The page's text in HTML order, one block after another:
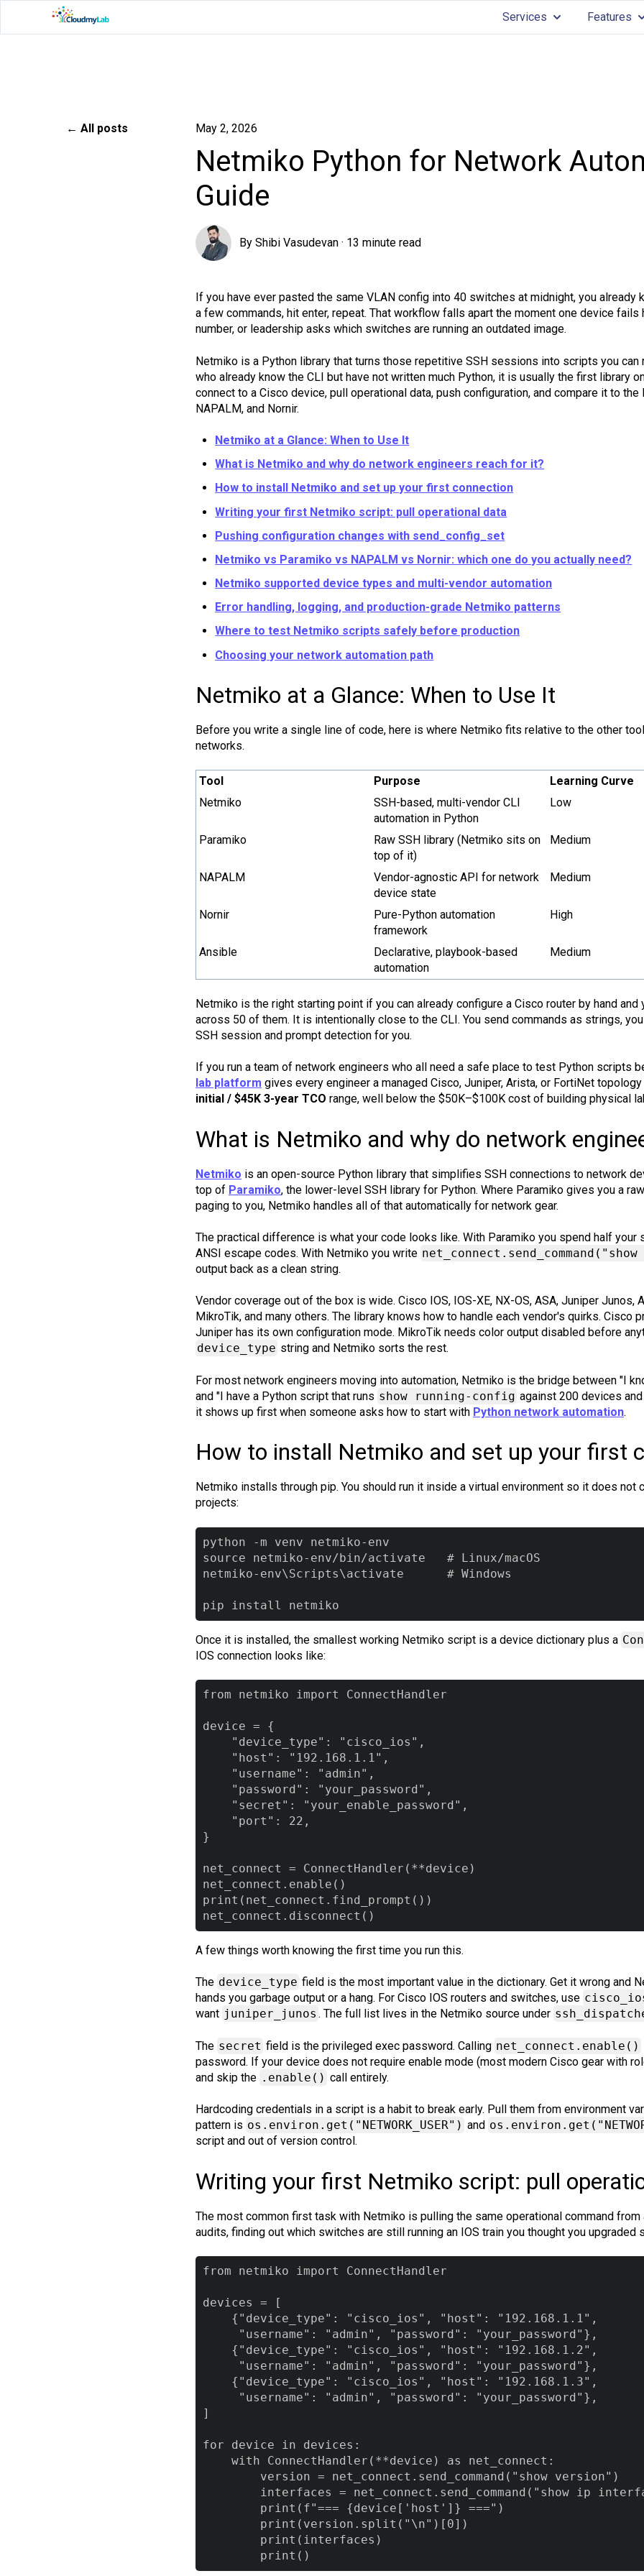
Services
Show submenu
Features
All posts May 2, 2026
Netmiko Python for Network
Guide
ByShibi Vasudevan · 13 minute read
If you have ever pasted the same VLAN config into 40 switches at midnight, you
a few commands, hit enter, repeat. That workflow falls apart the moment one device
number, or leadership asks which switches are running an outdated image.
Netmiko is a Python library that turns those repetitive SSH sessions into scripts you can
who already know the CLI but have not written much Python, it is usually the first library
connect to a Cisco device, pull operational data, push configuration, and compare it to
NAPALM, and Nornir.
Netmiko at a Glance: When to Use It
What is Netmiko and why do network engineers reach for it?
How to install Netmiko and set up your first connection
Writing your first Netmiko script: pull operational data
Pushing configuration changes with send_config_set
Netmiko vs Paramiko vs NAPALM vs Nornir: which one do you actually need?
Netmiko supported device types and multi-vendor automation
Error handling, logging, and production-grade Netmiko patterns
Where to test Netmiko scripts safely before production
Choosing your network automation path
Netmiko at a Glance: When to Use It
Before you write a single line of code, here is where Netmiko fits relative to the other
networks.
Tool Purpose
Learning Curve
Netmiko
SSH-based, multi-vendor CLI
automation in Python
Low
Paramiko
Raw SSH library (Netmiko sits on
top of it)
Medium
NAPALM
Vendor-agnostic API for network
device state
Medium
Nornir
Pure-Python automation
framework
High
Ansible
Declarative, playbook-based
automation
Medium
Netmiko is the right starting point if you can already configure a Cisco router by hand
across 50 of them. It is intentionally close to the CLI. You send commands as strings,
SSH session and prompt detection for you.
If you run a team of network engineers who all need a safe place to test Python scripts
lab platform gives every engineer a managed Cisco, Juniper, Arista, or FortiNet
initial / $45K 3-year TCO range, well below the $50K–$100K cost of building physical
What is Netmiko and why do network
Netmiko is an open-source Python library that simplifies SSH connections to network
top of Paramiko, the lower-level SSH library for Python. Where Paramiko gives you a
paging to you, Netmiko handles all of that automatically for network gear.
The practical difference is what your code looks like. With Paramiko you spend half
ANSI escape codes. With Netmiko you write
output back as a clean string.
Vendor coverage out of the box is wide. Cisco IOS, IOS-XE, NX-OS, ASA, Juniper Junos,
MikroTik, and many others. The library knows how to handle each vendor's quirks.
Juniper has its own configuration mode. MikroTik needs color output disabled before
device_type string and Netmiko sorts the rest.
For most network engineers moving into automation, Netmiko is the bridge between "I
and "I have a Python script that runs show running-config against 200 devices
it shows up first when someone asks how to start with Python network automation.
How to install Netmiko and set up your first
Netmiko installs through pip. You should run it inside a virtual environment so it does
projects:
python -m venv netmiko-env
source netmiko-env/bin/activate   # Linux/macOS
netmiko-env\Scripts\activate      # Windows
pip install netmiko
Once it is installed, the smallest working Netmiko script is a device dictionary plus a
IOS connection looks like:
from netmiko import ConnectHandler
device = {
    "device_type": "cisco_ios",
    "host": "192.168.1.1",
    "username": "admin",
    "password": "your_password",
    "secret": "your_enable_password",
    "port": 22,
}
net_connect = ConnectHandler(**device)
net_connect.enable()
print(net_connect.find_prompt())
net_connect.disconnect()
A few things worth knowing the first time you run this.
The device_type field is the most important value in the dictionary. Get it wrong and
hands you garbage output or a hang. For Cisco IOS routers and switches, use
want juniper_junos . The full list lives in the Netmiko source under
The secret field is the privileged exec password. Calling net_connect.enable()
password. If your device does not require enable mode (most modern Cisco gear with
and skip the .enable() call entirely.
Hardcoding credentials in a script is a habit to break early. Pull them from environment
pattern is os.environ.get("NETWORK_USER") and
script and out of version control.
Writing your first Netmiko script: pull
The most common first task with Netmiko is pulling the same operational command
audits, finding out which switches are still running an IOS train you thought you
from netmiko import ConnectHandler
devices = [
    {"device_type": "cisco_ios", "host": "192.168.1.1",
     "username": "admin", "password": "your_password"},
    {"device_type": "cisco_ios", "host": "192.168.1.2",
     "username": "admin", "password": "your_password"},
    {"device_type": "cisco_ios", "host": "192.168.1.3",
     "username": "admin", "password": "your_password"},
]
for device in devices:
    with ConnectHandler(**device) as net_connect:
        version = net_connect.send_command("show version")
interfaces = net_connect.send_command("show ip
        print(f"=== {device['host']} ===")
        print(version.split("\n")[0])
        print(interfaces)
        print()